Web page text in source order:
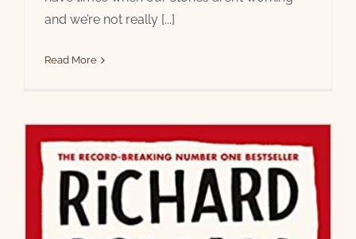
and we’re not really [...]
Read More